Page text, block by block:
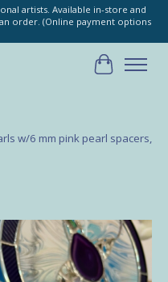
artists. Available in-store and
order. (Online payment options
Cart
w/6 mm pink pearl spacers,
Items